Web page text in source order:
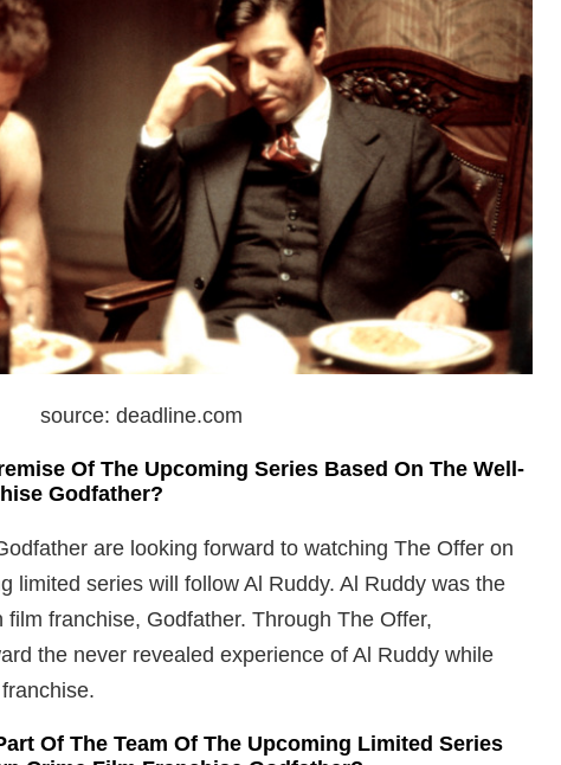
source: deadline.com
Of The Upcoming Series Based On The Well-
Godfather?
are looking forward to watching The Offer on
limited series will follow Al Ruddy. Al Ruddy was the
franchise, Godfather. Through The Offer,
the never revealed experience of Al Ruddy while
Of The Team Of The Upcoming Limited Series